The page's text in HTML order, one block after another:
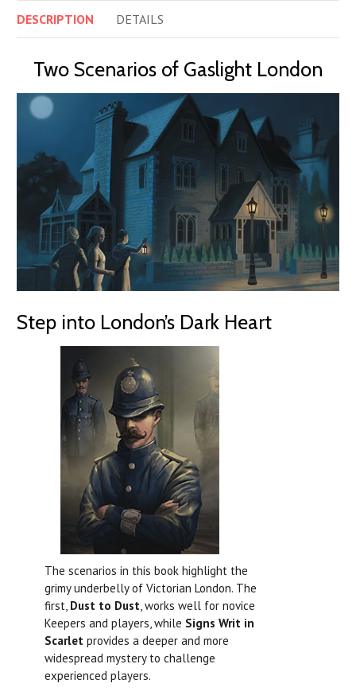
DESCRIPTION DETAILS
Two Scenarios of Gaslight London
Step into London’s Dark Heart
The scenarios in this book highlight the
grimy underbelly of Victorian London. The
first, Dust to Dust, works well for novice
Keepers and players, while Signs Writ in
Scarlet provides a deeper and more
widespread mystery to challenge
experienced players.